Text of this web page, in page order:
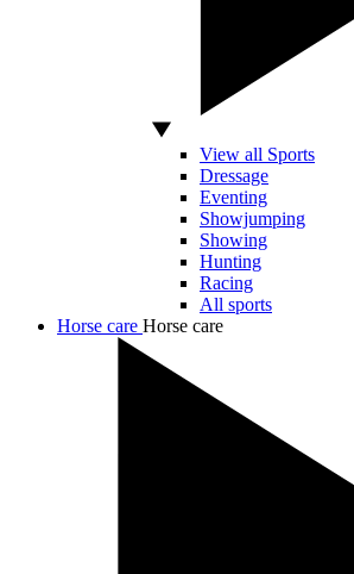
View all Sports
Dressage
Eventing
Showjumping
Showing
Hunting
Racing
All sports
Horse care Horse care